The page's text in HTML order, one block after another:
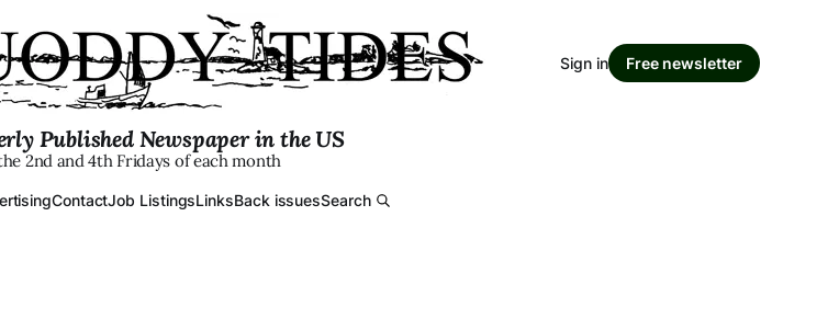
Published Newspaper in the US
2nd and 4th Fridays of each month
ContactJob ListingsLinksBack issuesSearch
Sign in Free newsletter